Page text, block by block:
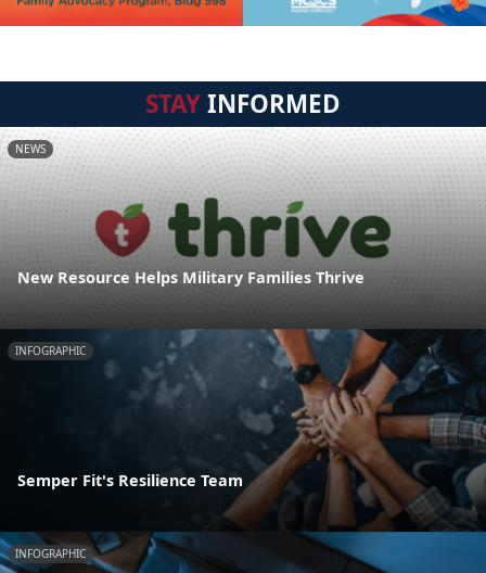
STAYINFORMED
NEWS
New Resource Helps Military Families Thrive
INFOGRAPHIC
Semper Fit's Resilience Team
INFOGRAPHIC